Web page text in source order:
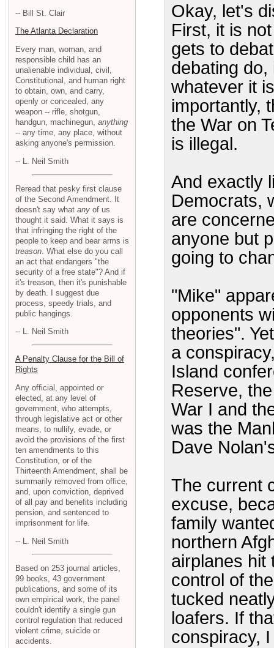
Okay, let's
First, it is
gets to
debating
whatever it
importantly,
the War on
is illegal.
And exactly
Democrats,
are
anyone but
going to
"Mike"
opponents
theories".
a
Island
Reserve,
War I and
was the
Dave
The current
excuse,
family
northern
airplanes hit
control of
tucked
loafers. If
conspiracy,
-- Bill St. Clair
The Atlanta Declaration
Every man, woman, and
responsible child has an
unalienable individual, civil,
Constitutional, and human right
to obtain, own, and carry,
openly or concealed, any
weapon -- rifle, shotgun,
handgun, machinegun, anything
-- any time, any place, without
asking anyone's permission.
-- L. Neil Smith
Reread that pesky first clause
of the Second Amendment. It
doesn't say what any of us
thought it said. What it says is
that infringing the right of the
people to keep and bear arms is
treason . What else do you call
an act that endangers "the
security of a free state"? And if
it's treason, then it's punishable
by death. I suggest due
process, speedy trials, and
public hangings.
-- L. Neil Smith
A Penalty Clause for the Bill of
Rights
Any official, appointed or
elected, at any level of
government, who attempts,
through legislative act or other
means, to nullify, evade, or
avoid the provisions of the first
ten amendments to this
Constitution, or of the
Thirteenth Amendment, shall be
summarily removed from office,
and, upon conviction, deprived
of all pay and benefits including
pension, and sentenced to
imprisonment for life.
-- L. Neil Smith
Based on 253 journal articles,
99 books, 43 government
publications, and some of its
own empirical work, the panel
couldn't identify a single gun
control regulation that reduced
violent crime, suicide or
accidents.